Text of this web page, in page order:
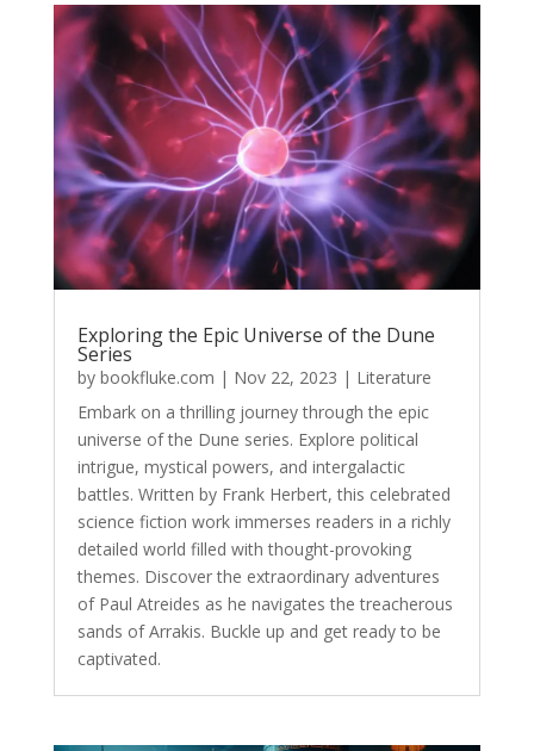
Exploring the Epic Universe of the Dune
Series
by bookfluke.com | Nov 22, 2023 | Literature
Embark on a thrilling journey through the epic
universe of the Dune series. Explore political
intrigue, mystical powers, and intergalactic
battles. Written by Frank Herbert, this celebrated
science fiction work immerses readers in a richly
detailed world filled with thought-provoking
themes. Discover the extraordinary adventures
of Paul Atreides as he navigates the treacherous
sands of Arrakis. Buckle up and get ready to be
captivated.